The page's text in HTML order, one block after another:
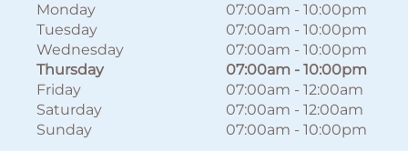
Monday 07:00am - 10:00pm
Tuesday
07:00am - 10:00pm
Wednesday
07:00am - 10:00pm
Thursday
07:00am - 10:00pm
Friday
07:00am - 12:00am
Saturday
07:00am - 12:00am
Sunday
07:00am - 10:00pm